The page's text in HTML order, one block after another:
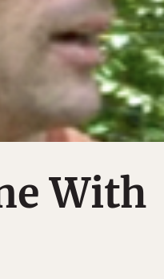
With